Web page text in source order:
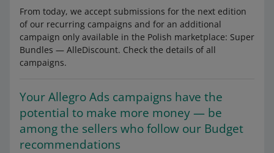
From today, we accept submissions for the next edition
of our recurring campaigns and for an additional
campaign only available in the Polish marketplace: Super
Bundles — AlleDiscount. Check the details of all
campaigns.
Your Allegro Ads campaigns have the
potential to make more money — be
among the sellers who follow our Budget
recommendations